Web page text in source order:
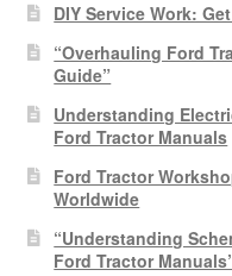
DIY Service Work:
“Overhauling Ford
Guide”
Understanding
Ford Tractor Manuals
Ford Tractor
Worldwide
“Understanding
Ford Tractor